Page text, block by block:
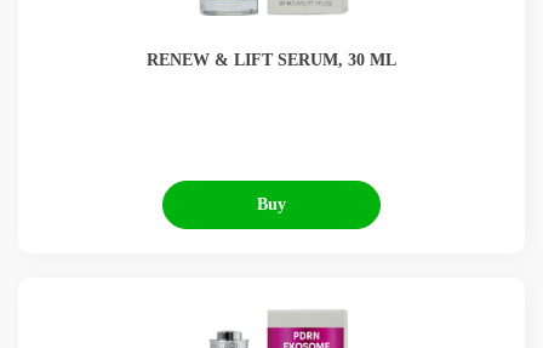
RENEW & LIFT SERUM, 30 ML
Buy